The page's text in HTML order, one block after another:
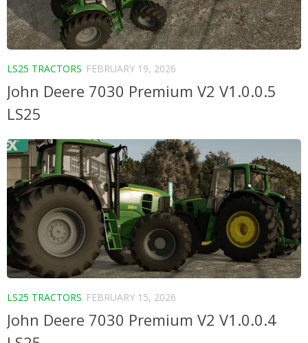
LS25 TRACTORS FEBRUARY 19, 2026
John Deere 7030 Premium V2 V1.0.0.5
LS25
LS25 TRACTORS FEBRUARY 15, 2026
John Deere 7030 Premium V2 V1.0.0.4